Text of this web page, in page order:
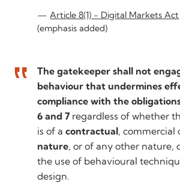
Article 8(1) - Digital Markets Act
(emphasis added)
The gatekeeper shall not
behaviour that undermines
compliance with the
6 and 7 regardless of whether
is of acontractual, commercial
nature, or of any other nature,
the use of behavioural
design.